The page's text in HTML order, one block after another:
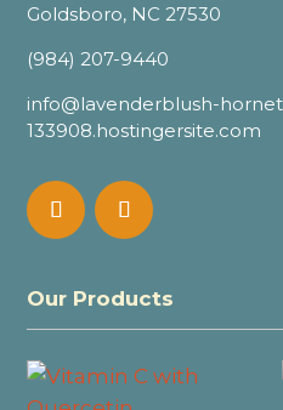
Goldsboro, NC 27530
(984) 207-9440
info@lavenderblush-
133908.hostingersite.com
Our Products